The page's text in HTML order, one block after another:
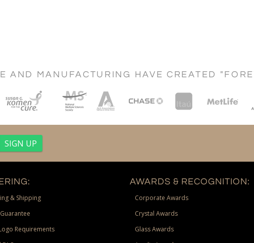
AND MANUFACTURING HAVE CREATED
& Shipping
Requirements
AWARDS & RECOGNITION:
Corporate Awards
Crystal Awards
Glass Awards